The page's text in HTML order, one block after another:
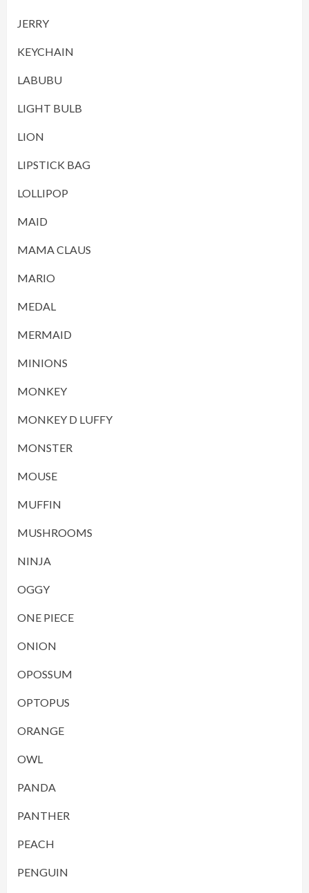
JERRY
KEYCHAIN
LABUBU
LIGHT BULB
LION
LIPSTICK BAG
LOLLIPOP
MAID
MAMA CLAUS
MARIO
MEDAL
MERMAID
MINIONS
MONKEY
MONKEY D LUFFY
MONSTER
MOUSE
MUFFIN
MUSHROOMS
NINJA
OGGY
ONE PIECE
ONION
OPOSSUM
OPTOPUS
ORANGE
OWL
PANDA
PANTHER
PEACH
PENGUIN